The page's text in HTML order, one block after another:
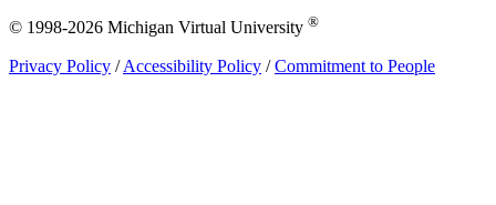
© 1998-2026 Michigan Virtual University ®
Privacy Policy /Accessibility Policy /Commitment to People